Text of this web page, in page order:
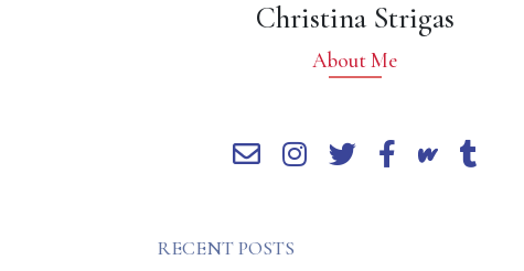
Christina Strigas
About Me
RECENT POSTS